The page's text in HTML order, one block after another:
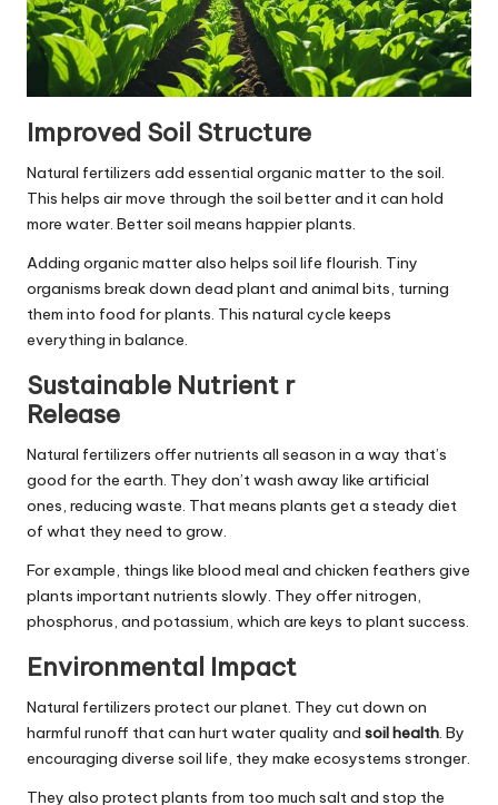
Improved Soil Structure
Natural fertilizers add essential organic matter to the soil.
This helps air move through the soil better and it can hold
more water. Better soil means happier plants.
Adding organic matter also helps soil life flourish. Tiny
organisms break down dead plant and animal bits, turning
them into food for plants. This natural cycle keeps
everything in balance.
Sustainable Nutrient r
Release
Natural fertilizers offer nutrients all season in a way that’s
good for the earth. They don’t wash away like artificial
ones, reducing waste. That means plants get a steady diet
of what they need to grow.
For example, things like blood meal and chicken feathers give
plants important nutrients slowly. They offer nitrogen,
phosphorus, and potassium, which are keys to plant success.
Environmental Impact
Natural fertilizers protect our planet. They cut down on
harmful runoff that can hurt water quality and soil health. By
encouraging diverse soil life, they make ecosystems stronger.
They also protect plants from too much salt and stop the